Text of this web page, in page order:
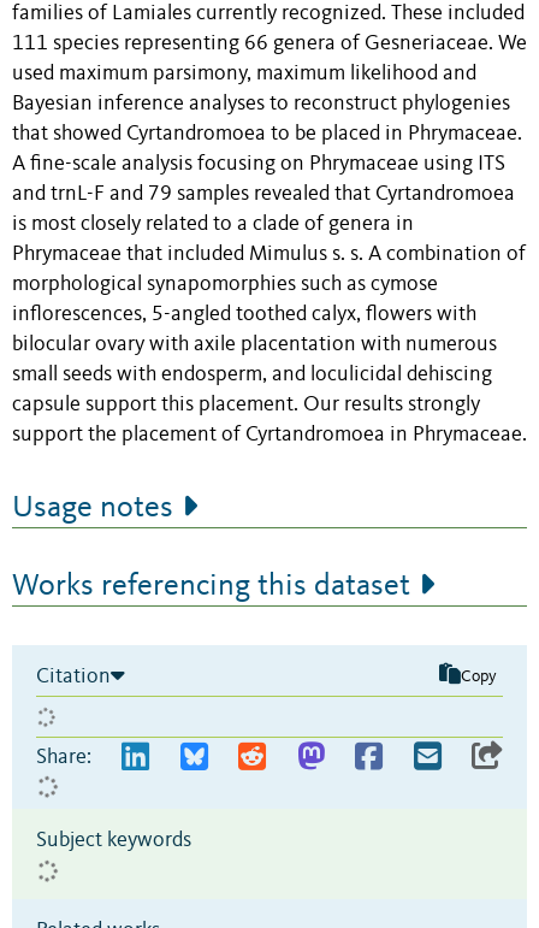
families of Lamiales currently recognized. These included
111 species representing 66 genera of Gesneriaceae. We
used maximum parsimony, maximum likelihood and
Bayesian inference analyses to reconstruct phylogenies
that showed Cyrtandromoea to be placed in Phrymaceae.
A fine-scale analysis focusing on Phrymaceae using ITS
and trnL-F and 79 samples revealed that Cyrtandromoea
is most closely related to a clade of genera in
Phrymaceae that included Mimulus s. s. A combination of
morphological synapomorphies such as cymose
inflorescences, 5-angled toothed calyx, flowers with
bilocular ovary with axile placentation with numerous
small seeds with endosperm, and loculicidal dehiscing
capsule support this placement. Our results strongly
support the placement of Cyrtandromoea in Phrymaceae.
Usage notes
Works referencing this dataset
Citation Copy
Share:
Subject keywords